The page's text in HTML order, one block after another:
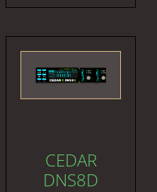
CEDAR
DNS8D